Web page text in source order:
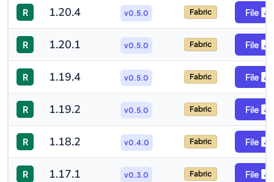
R 1.20.4 v0.5.0 Fabric File
R 1.20.1 v0.5.0 Fabric File
R 1.19.4 v0.5.0 Fabric File
R 1.19.2 v0.5.0 Fabric File
R 1.18.2 v0.4.0 Fabric File
R 1.17.1 v0.3.0 Fabric File